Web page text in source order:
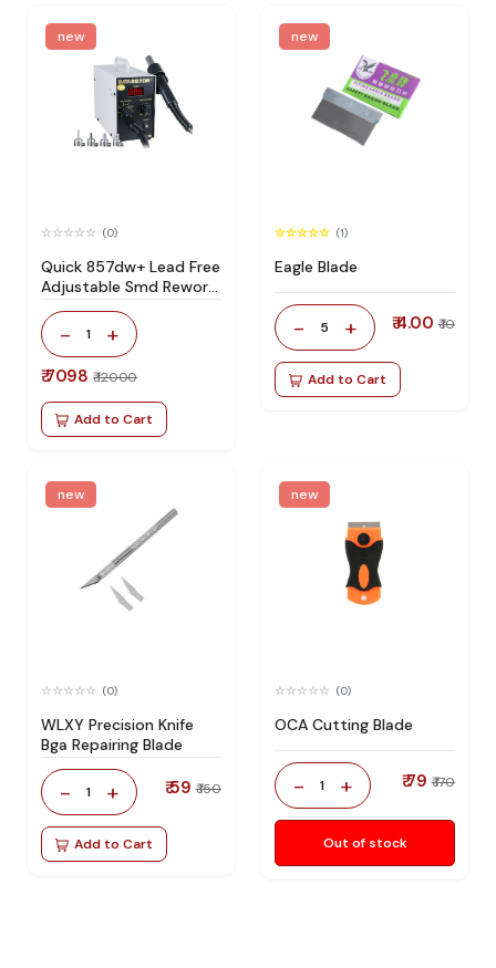
new
(0)
Quick 857dw+ Lead Free
Adjustable Smd Rework
Station 100% Original
- 1 +
₹ 7098 ₹ 12000
Add to Cart
new
(1)
Eagle Blade
- 5 + ₹ 4.00 ₹ 10
Add to Cart
new
(0)
WLXY Precision Knife
Bga Repairing Blade
- 1 + ₹ 59 ₹ 150
Add to Cart
new
(0)
OCA Cutting Blade
- 1 + ₹ 79 ₹ 170
Out of stock